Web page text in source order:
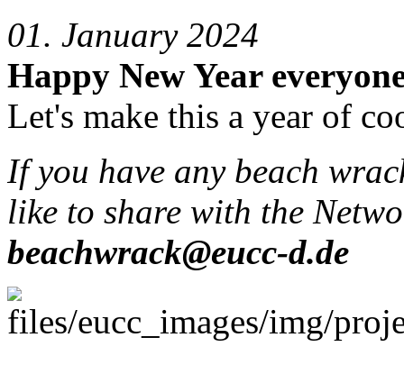
01. January 2024
Happy New Year
Let's make this a year of
If you have any beach
like to share with the
beachwrack@eucc-d.de